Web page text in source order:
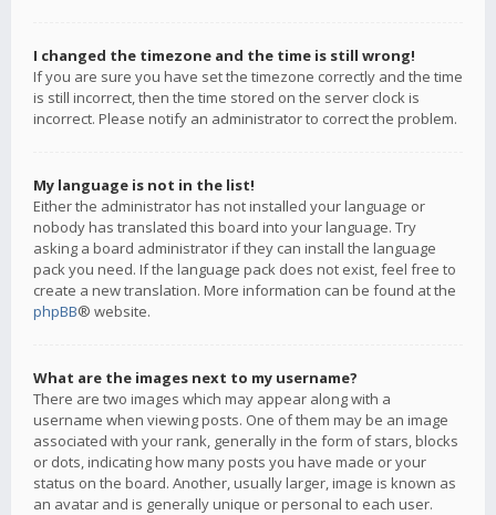
I changed the timezone and the time is still wrong!
If you are sure you have set the timezone correctly and the time
is still incorrect, then the time stored on the server clock is
incorrect. Please notify an administrator to correct the problem.
My language is not in the list!
Either the administrator has not installed your language or
nobody has translated this board into your language. Try
asking a board administrator if they can install the language
pack you need. If the language pack does not exist, feel free to
create a new translation. More information can be found at the
phpBB® website.
What are the images next to my username?
There are two images which may appear along with a
username when viewing posts. One of them may be an image
associated with your rank, generally in the form of stars, blocks
or dots, indicating how many posts you have made or your
status on the board. Another, usually larger, image is known as
an avatar and is generally unique or personal to each user.